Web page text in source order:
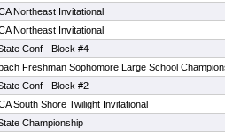
Northeast Invitational
Northeast Invitational
Conf - Block #4
Freshman Sophomore Large School
Conf - Block #2
South Shore Twilight Invitational
Championship